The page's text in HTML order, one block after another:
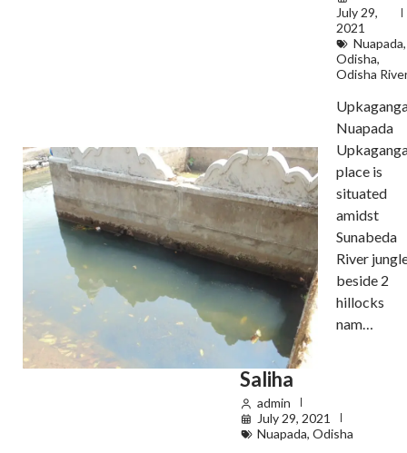
July 29,
2021
Nuapada,
Odisha,
Odisha
Nuapada
place is
situated
amidst
Sunabeda
River
beside 2
hillocks
nam…
Saliha
admin
July 29, 2021
Nuapada,Odisha